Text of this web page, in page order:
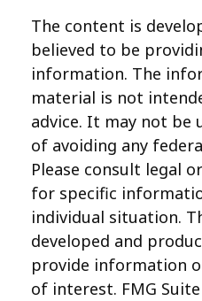
The content is
believed to be
information. The
material is not
advice. It may not be
of avoiding any
Please consult legal
for specific
individual situation.
developed and
provide information
of interest. FMG